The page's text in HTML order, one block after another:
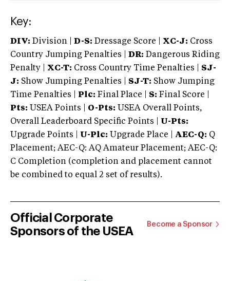
Key:
DIV: Division | D-S: Dressage Score | XC-J: Cross
Country Jumping Penalties |
DR: Dangerous Riding
Penalty | XC-T: Cross Country Time Penalties | SJ-
J: Show Jumping Penalties | SJ-T: Show Jumping
Time Penalties |
Plc: Final Place | S: Final Score |
Pts: USEA Points | O-Pts: USEA Overall Points,
Overall Leaderboard Specific Points | U-Pts:
Upgrade Points | U-Plc: Upgrade Place | AEC-Q: Q
Placement; AEC-Q: AQ Amateur Placement; AEC-Q:
C Completion (completion and placement cannot
be combined to equal 2 set of results).
Official Corporate
Sponsors of the USEA
Become a Sponsor